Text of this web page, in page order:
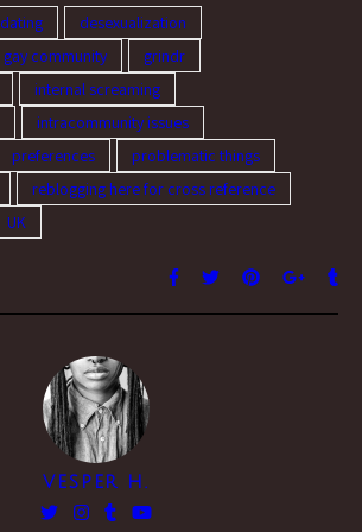
dating
desexualization
gay community
grindr
internal screaming
intracommunity issues
preferences
problematic things
reblogging here for cross reference
UK
VESPER H.